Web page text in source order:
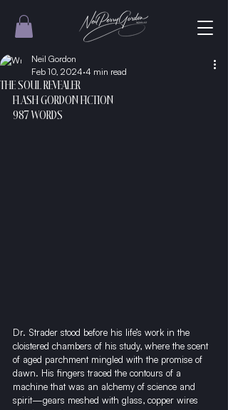
THE SOUL REVEALER
Neil Gordon
Feb 10, 2024 4 min read
FLASH GORDON FICTION
987 WORDS
Dr. Strader stood before his life’s work in the
cloistered chambers of his study, where the scent
of aged parchment mingled with the promise of
dawn. His fingers traced the contours of a
machine that was an alchemy of science and
spirit—gears meshed with glass, copper wires